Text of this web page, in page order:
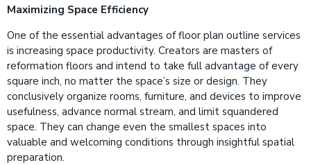
Maximizing Space Efficiency
One of the essential advantages of floor plan outline services
is increasing space productivity. Creators are masters of
reformation floors and intend to take full advantage of every
square inch, no matter the space’s size or design. They
conclusively organize rooms, furniture, and devices to improve
usefulness, advance normal stream, and limit squandered
space. They can change even the smallest spaces into
valuable and welcoming conditions through insightful spatial
preparation.